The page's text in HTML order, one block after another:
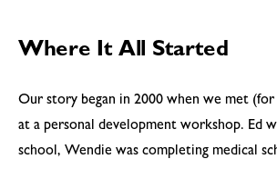
Where It All Started
Our story began in 2000 when we met
at a personal development workshop. Ed
school, Wendie was completing medical